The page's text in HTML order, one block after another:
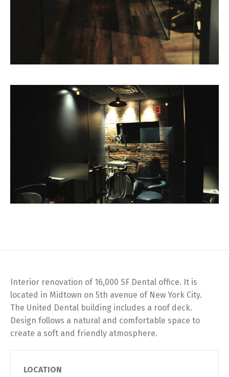
Interior renovation of 16,000 SF Dental office. It is
located in Midtown on 5th avenue of New York City.
The United Dental building includes a roof deck.
Design follows a natural and comfortable space to
create a soft and friendly atmosphere.
LOCATION